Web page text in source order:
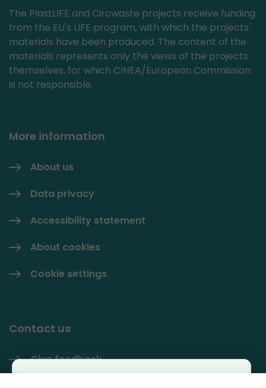
The PlastLIFE and Circwaste projects receive funding
from the EU's LIFE program, with which the projects'
materials have been produced. The content of the
materials represents only the views of the projects
themselves, for which CINEA/European Commission
is not responsible.
More information
About us
Data privacy
Accessibility statement
About cookies
Cookie settings
Contact us
Give feedback